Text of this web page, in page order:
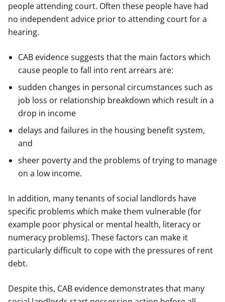
people attending court. Often these people have had
no independent advice prior to attending court for a
hearing.
CAB evidence suggests that the main factors which
cause people to fall into rent arrears are:
sudden changes in personal circumstances such as
job loss or relationship breakdown which result in a
drop in income
delays and failures in the housing benefit system,
and
sheer poverty and the problems of trying to manage
on a low income.
In addition, many tenants of social landlords have
specific problems which make them vulnerable (for
example poor physical or mental health, literacy or
numeracy problems). These factors can make it
particularly difficult to cope with the pressures of rent
debt.
Despite this, CAB evidence demonstrates that many